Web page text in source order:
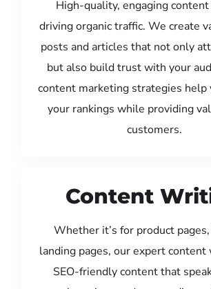
High-quality, engaging
driving organic traffic. We create
posts and articles that not only
but also build trust with your
content marketing strategies help
your rankings while providing
customers.
Content
Whether it’s for product
landing pages, our expert
SEO-friendly content that